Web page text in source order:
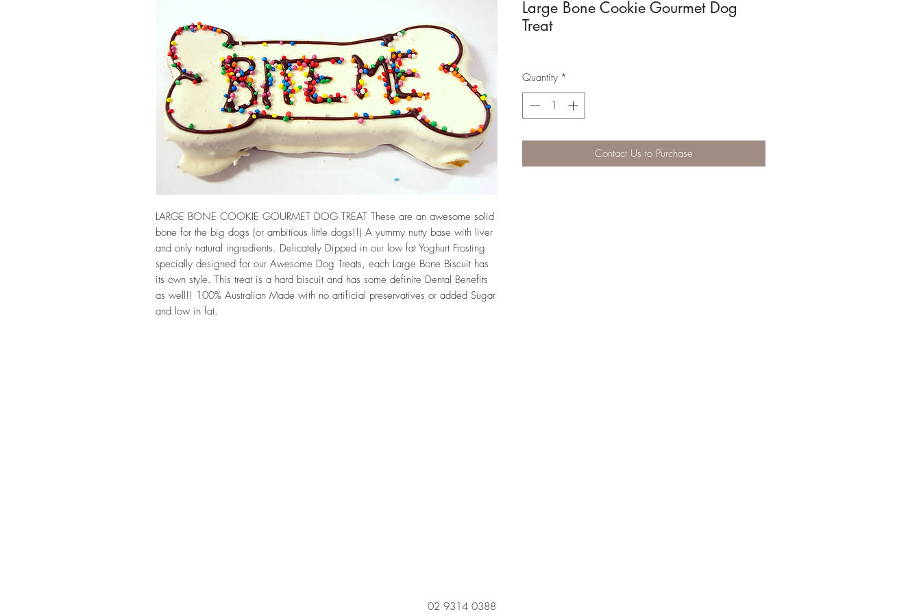
LARGE BONE COOKIE GOURMET DOG TREAT These are an awesome solid
bone for the big dogs (or ambitious little dogs!!) A yummy nutty base with liver
and only natural ingredients. Delicately Dipped in our low fat Yoghurt Frosting
specially designed for our Awesome Dog Treats, each Large Bone Biscuit has
its own style. This treat is a hard biscuit and has some definite Dental Benefits
as well!! 100% Australian Made with no artificial preservatives or added Sugar
and low in fat.
Large Bone Cookie Gourmet Dog
Treat
Quantity *
Contact Us to Purchase
02 9314 0388